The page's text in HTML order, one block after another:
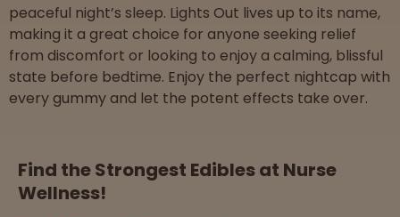
peaceful night’s sleep. Lights Out lives up to its name,
making it a great choice for anyone seeking relief
from discomfort or looking to enjoy a calming, blissful
state before bedtime. Enjoy the perfect nightcap with
every gummy and let the potent effects take over.
Find the Strongest Edibles at Nurse
Wellness!